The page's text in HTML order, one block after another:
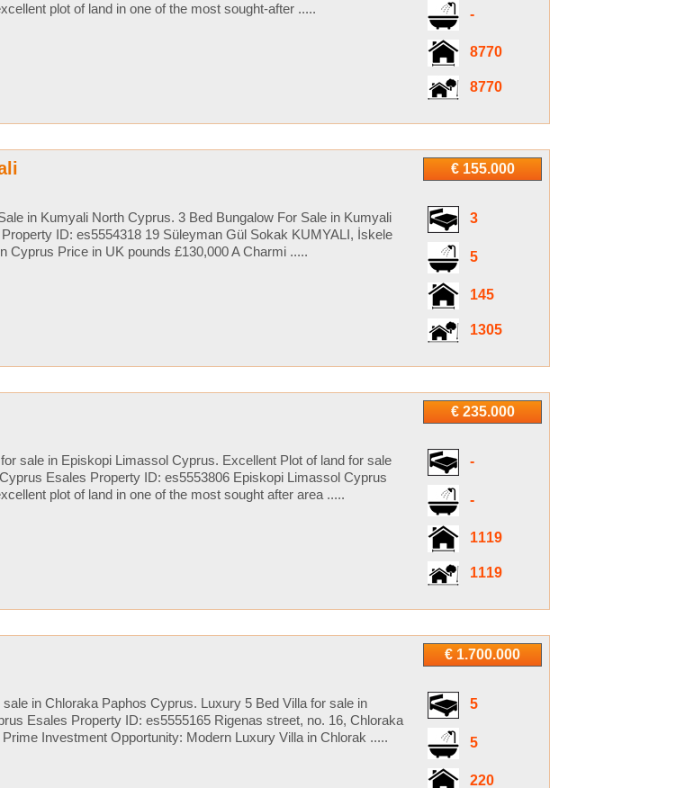
-
8770
8770
plot of land in one of the most sought-after .....
€ 155.000
3
5
145
1305
in Kumyali North Cyprus. 3 Bed Bungalow For Sale in Kumyali
ID: es5554318 19 Süleyman Gül Sokak KUMYALI, İskele
Cyprus Price in UK pounds £130,000 A Charmi .....
€ 235.000
-
-
1119
1119
sale in Episkopi Limassol Cyprus. Excellent Plot of land for sale
Esales Property ID: es5553806 Episkopi Limassol Cyprus
plot of land in one of the most sought after area .....
€ 1.700.000
5
5
220
in Chloraka Paphos Cyprus. Luxury 5 Bed Villa for sale in
Esales Property ID: es5555165 Rigenas street, no. 16, Chloraka
Investment Opportunity: Modern Luxury Villa in Chlorak .....